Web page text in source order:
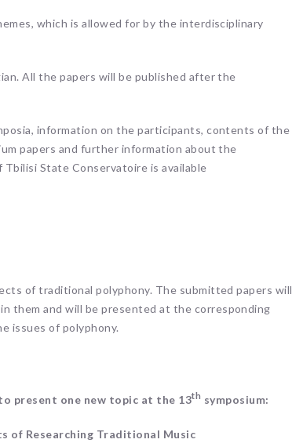
which is allowed for by the interdisciplinary
All the papers will be published after the
information on the participants, contents of the
papers and further information about the
State Conservatoire is available
of traditional polyphony. The submitted papers will
them and will be presented at the corresponding
issues of polyphony.
present one new topic at the 13th symposium:
of Researching Traditional Music